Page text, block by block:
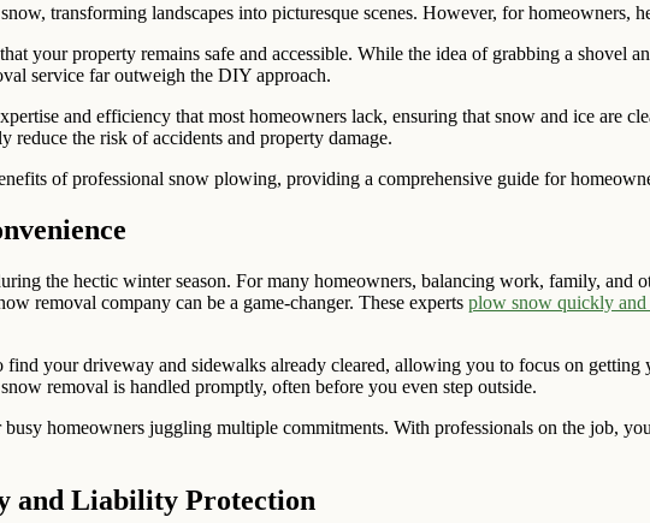
transforming landscapes into picturesque scenes. However, for homeowners,
your property remains safe and accessible. While the idea of grabbing a shovel
service far outweigh the DIY approach.
and efficiency that most homeowners lack, ensuring that snow and ice are
reduce the risk of accidents and property damage.
of professional snow plowing, providing a comprehensive guide for
the hectic winter season. For many homeowners, balancing work, family, and
removal company can be a game-changer. These experts plow snow quickly
your driveway and sidewalks already cleared, allowing you to focus on
removal is handled promptly, often before you even step outside.
homeowners juggling multiple commitments. With professionals on the job,
and Liability Protection